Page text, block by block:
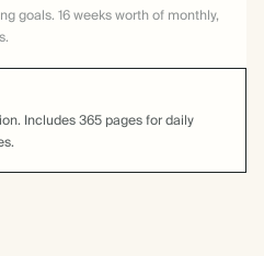
goals. 16 weeks worth of monthly,
Includes 365 pages for daily